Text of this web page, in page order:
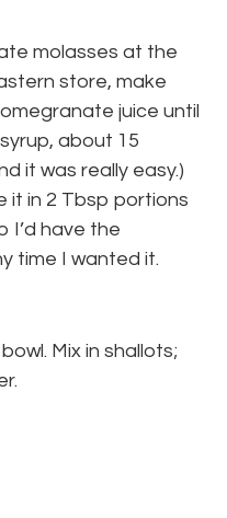
molasses at the
store, make
juice until
about 15
it was really easy.)
it in 2 Tbsp portions
I’d have the
time I wanted it.
Mix in shallots;